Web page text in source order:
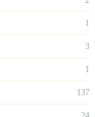
1
3
1
137